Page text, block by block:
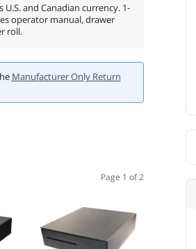
and Canadian currency. 1-
operator manual, drawer
roll.
Manufacturer Only Return
Page 1 of 2